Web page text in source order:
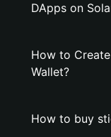
DApps on
How to
Wallet?
How to buy